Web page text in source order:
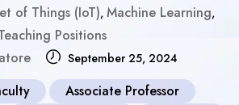
of Things (IoT), Machine Learning,
Positions
September 25, 2024
Associate Professor